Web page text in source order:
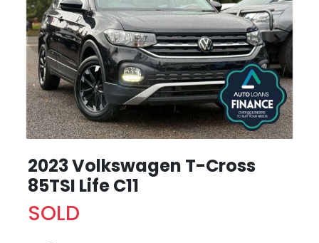
2023 Volkswagen T-Cross
85TSI Life C11
SOLD